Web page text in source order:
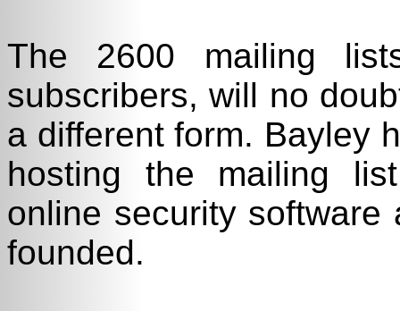
The 2600 mailing
subscribers, will no
a different form. Bayley
hosting the mailing
online security
founded.